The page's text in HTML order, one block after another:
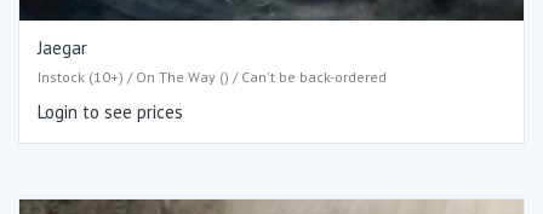
Jaegar
Instock (10+) / On The Way () / Can't be back-ordered
Login to see prices